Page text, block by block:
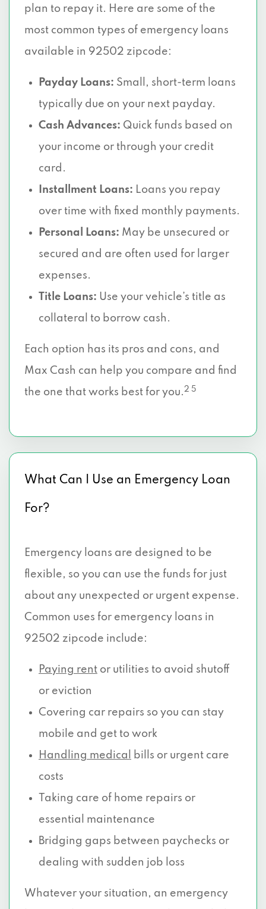
plan to repay it. Here are some of the
most common types of emergency loans
available in 92502 zipcode:
Payday Loans: Small, short-term loans
typically due on your next payday.
Cash Advances: Quick funds based on
your income or through your credit
card.
Installment Loans: Loans you repay
over time with fixed monthly payments.
Personal Loans: May be unsecured or
secured and are often used for larger
expenses.
Title Loans: Use your vehicle’s title as
collateral to borrow cash.
Each option has its pros and cons, and
Max Cash can help you compare and find
the one that works best for you.2 5
What Can I Use an Emergency Loan
For?
Emergency loans are designed to be
flexible, so you can use the funds for just
about any unexpected or urgent expense.
Common uses for emergency loans in
92502 zipcode include:
Paying rent or utilities to avoid shutoff
or eviction
Covering car repairs so you can stay
mobile and get to work
Handling medical
bills or urgent care
costs
Taking care of home repairs or
essential maintenance
Bridging gaps between paychecks or
dealing with sudden job loss
Whatever your situation, an emergency